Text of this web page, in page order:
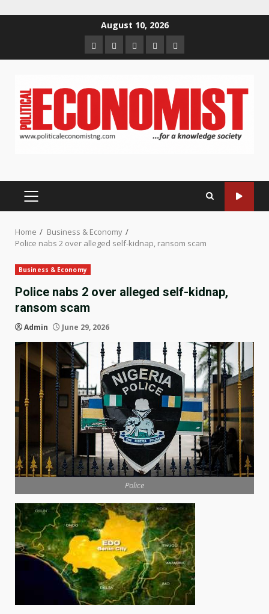
August 10, 2026
HomeAbout
us
Contact
us
Newsletter
Privacy
Policy
PRIMARY
Home
Business & Economy
Police nabs 2 over alleged self-kidnap, ransom scam
Business & Economy
Police nabs 2 over alleged self-kidnap,
ransom scam
Admin June 29, 2026
Police